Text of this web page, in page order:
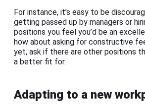
For instance, it’s easy to be
getting passed up by managers or
positions you feel you’d be an
how about asking for constructive
yet, ask if there are other positions
a better fit for.
Adapting to a new